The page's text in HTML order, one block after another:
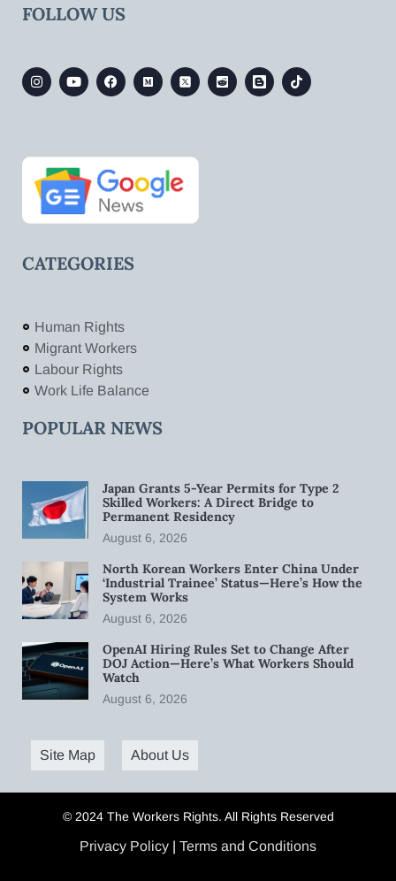
FOLLOW US
CATEGORIES
Human Rights
Migrant Workers
Labour Rights
Work Life Balance
POPULAR NEWS
Japan Grants 5-Year Permits for Type 2
Skilled Workers: A Direct Bridge to
Permanent Residency
August 6, 2026
North Korean Workers Enter China Under
‘Industrial Trainee’ Status—Here’s How the
System Works
August 6, 2026
OpenAI Hiring Rules Set to Change After
DOJ Action—Here’s What Workers Should
Watch
August 6, 2026
Site Map About Us
© 2024 The Workers Rights. All Rights Reserved
Privacy Policy | Terms and Conditions